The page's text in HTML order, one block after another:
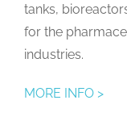
tanks,
for the
industries.
MORE INFO >